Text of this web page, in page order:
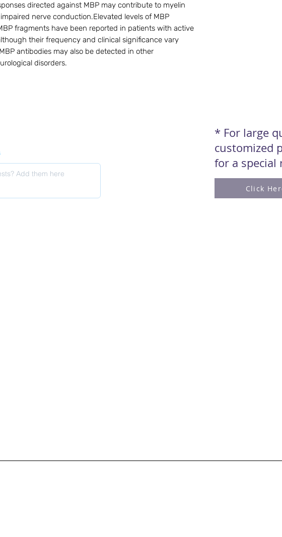
directed against MBP may contribute to myelin
nerve conduction.Elevated levels of MBP
fragments have been reported in patients with active
their frequency and clinical significance vary
antibodies may also be detected in other
disorders.
* For large
customized
for a special
Click